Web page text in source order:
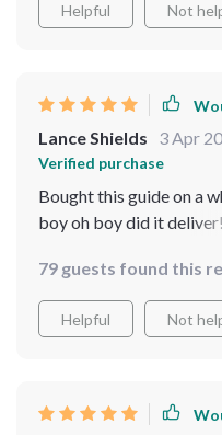
Helpful Not
Lance Shields 3 Apr
Verified purchase
Bought this guide on a
boy oh boy did it deliver!
beginner real estate
79 guests found this
Helpful Not